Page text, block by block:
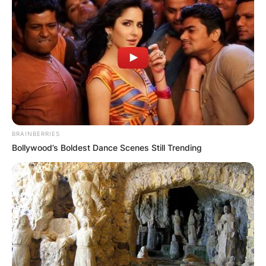
Advertisement
BRAINBERRIES
Bollywood’s Boldest Dance Scenes Still Trending